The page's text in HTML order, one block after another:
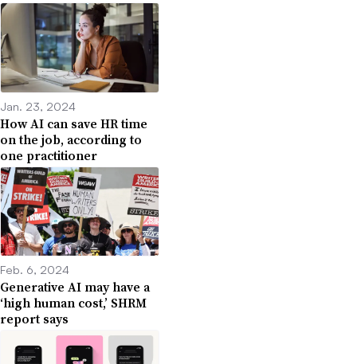
Jan. 23, 2024
How AI can save HR time
on the job, according to
one practitioner
Feb. 6, 2024
Generative AI may have a
‘high human cost,’ SHRM
report says